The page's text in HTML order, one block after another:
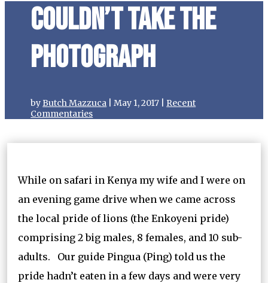
Couldn’t Take the
Photograph
byButch Mazzuca |May 1, 2017
Recent
Commentaries
While on safari in Kenya my wife and I were on
an evening game drive when we came across
the local pride of lions (the Enkoyeni pride)
comprising 2 big males, 8 females, and 10 sub-
adults. Our guide Pingua (Ping) told us the
pride hadn’t eaten in a few days and were very